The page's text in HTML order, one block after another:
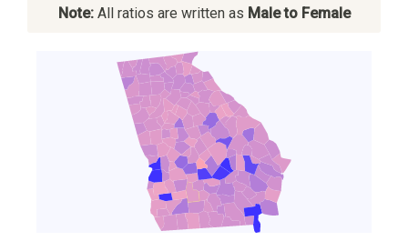
Note:All ratios are written as Male to Female